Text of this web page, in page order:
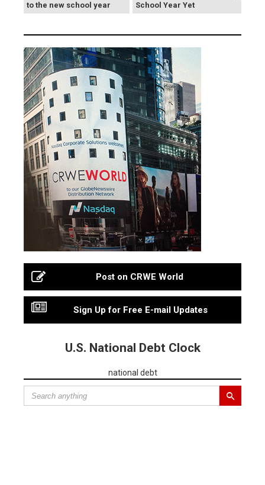
to the new school year
School Year Yet
Post on CRWE World
Sign Up for Free E-mail Updates
U.S. National Debt Clock
national debt